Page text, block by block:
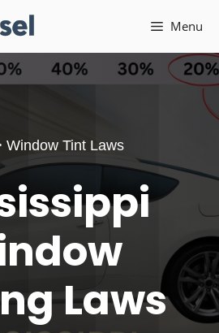
Menu
Window Tint Laws
Laws